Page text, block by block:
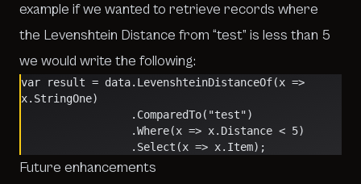
example if we wanted to retrieve records where
the Levenshtein Distance from “test” is less than 5
we would write the following:
var result = data.LevenshteinDistanceOf(x =>
x.StringOne)
                 .ComparedTo("test")
                 .Where(x => x.Distance < 5)
                 .Select(x => x.Item);
Future enhancements